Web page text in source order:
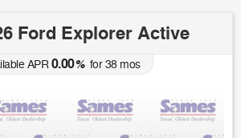
Ford Explorer Active
APR0.00%for38mos